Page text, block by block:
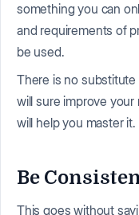
something you can
and requirements of
be used.
There is no substitute
will sure improve
will help you master it.
Be
This goes without